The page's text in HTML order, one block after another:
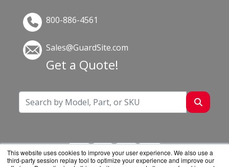
This website uses cookies to improve your user experience. We also use a
third-party session replay tool to optimize your experience and improve our
800-886-4561
Sales@GuardSite.com
Get a Quote!